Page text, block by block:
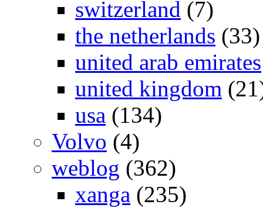
switzerland (7)
the netherlands (33)
united arab emirates
united kingdom
usa (134)
Volvo (4)
weblog (362)
xanga (235)